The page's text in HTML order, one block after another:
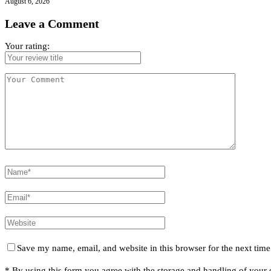
Leave a Comment
Your rating:
Save my name, email, and website in this browser for the next